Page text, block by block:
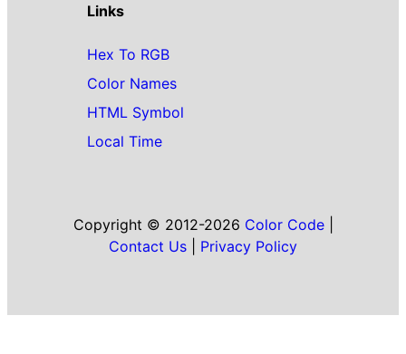
Links
Hex To RGB
Color Names
HTML Symbol
Local Time
Copyright © 2012-2026 Color Code|
Contact Us
Privacy Policy